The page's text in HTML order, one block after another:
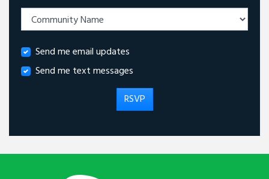
Send me email updates
Send me text messages